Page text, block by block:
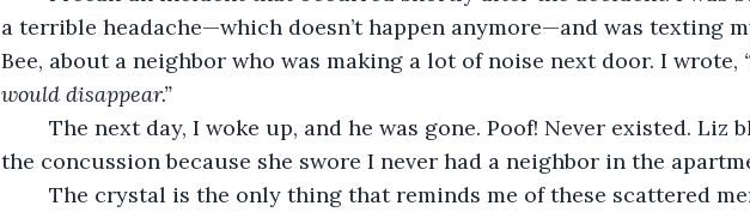
a terrible headache—which doesn’t happen anymore—and was texting
Bee, about a neighbor who was making a lot of noise next door. I wrote,
would disappear.”
the concussion because she swore I never had a neighbor in the